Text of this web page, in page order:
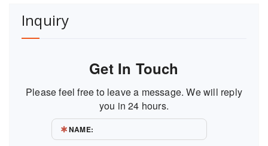
Inquiry
Get In Touch
Please feel free to leave a message. We will reply
you in 24 hours.
NAME: